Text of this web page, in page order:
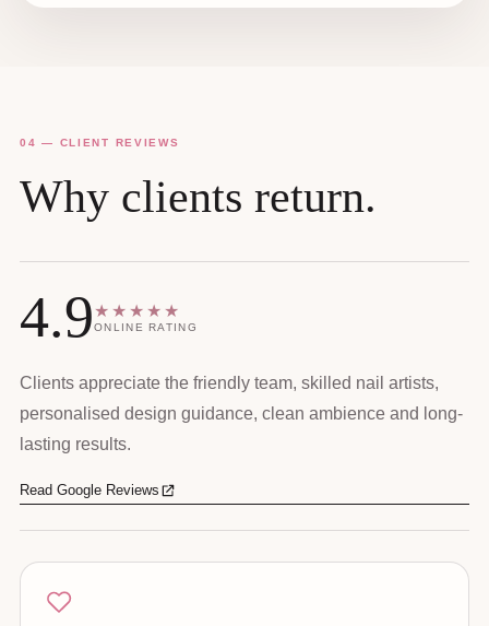
04 — CLIENT REVIEWS
Why clients return.
4.9★★★★★
ONLINE RATING
Clients appreciate the friendly team, skilled nail artists,
personalised design guidance, clean ambience and long-
lasting results.
Read Google Reviews